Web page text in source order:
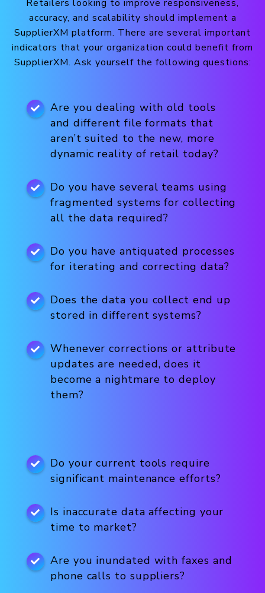
Retailers looking to improve responsiveness,
accuracy, and scalability should implement a
SupplierXM platform. There are several important
indicators that your organization could benefit from
SupplierXM. Ask yourself the following questions:
Are you dealing with old tools
and different file formats that
aren’t suited to the new, more
dynamic reality of retail today?
Do you have several teams using
fragmented systems for collecting
all the data required?
Do you have antiquated processes
for iterating and correcting data?
Does the data you collect end up
stored in different systems?
Whenever corrections or attribute
updates are needed, does it
become a nightmare to deploy
them?
Do your current tools require
significant maintenance efforts?
Is inaccurate data affecting your
time to market?
Are you inundated with faxes and
phone calls to suppliers?